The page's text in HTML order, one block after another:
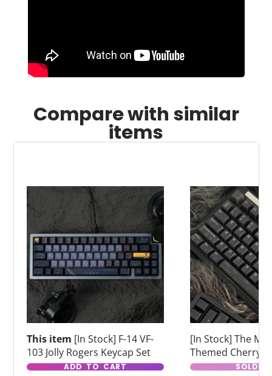
Compare with similar
items
This item
103 Jolly Rogers Keycap Set
ADD TO CART
[In Stock] The
Themed Cherry
Dye Sub Keycaps
SOLD